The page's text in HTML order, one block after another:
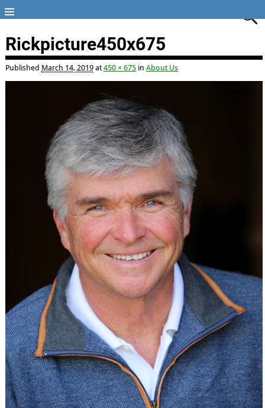
Rickpicture450x675
Published March 14, 2019at450 × 675in About Us